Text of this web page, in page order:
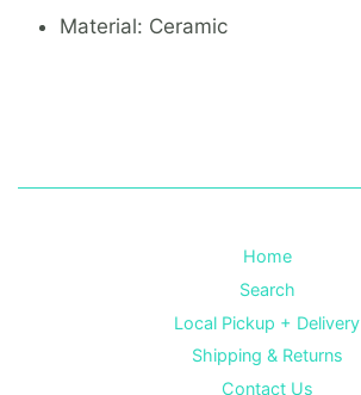
Material: Ceramic
Home
Search
Local Pickup + Delivery
Shipping & Returns
Contact Us